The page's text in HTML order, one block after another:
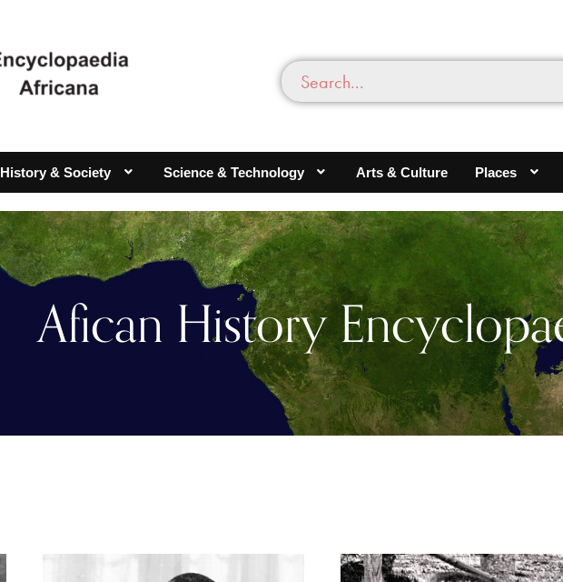
History & Society Science & Technology Arts & Culture Places
Afican History